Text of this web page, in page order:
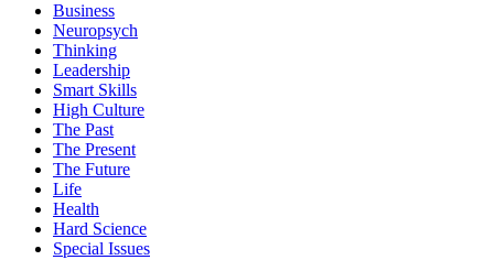
Business
Neuropsych
Thinking
Leadership
Smart Skills
High Culture
The Past
The Present
The Future
Life
Health
Hard Science
Special Issues